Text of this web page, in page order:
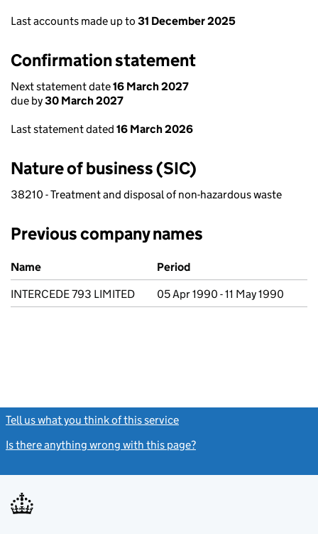
Last accounts made up to 31 December 2025
Confirmation statement
Next statement date16 March 2027
due by30 March 2027
Last statement dated 16 March 2026
Nature of business (SIC)
38210 - Treatment and disposal of non-hazardous waste
Previous company names
Previous company names
Name
Period
INTERCEDE 793 LIMITED
05 Apr 1990 - 11 May 1990
Tell us what you think of this service
Is there anything wrong with this page?